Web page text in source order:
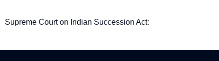
Supreme Court on Indian Succession Act: